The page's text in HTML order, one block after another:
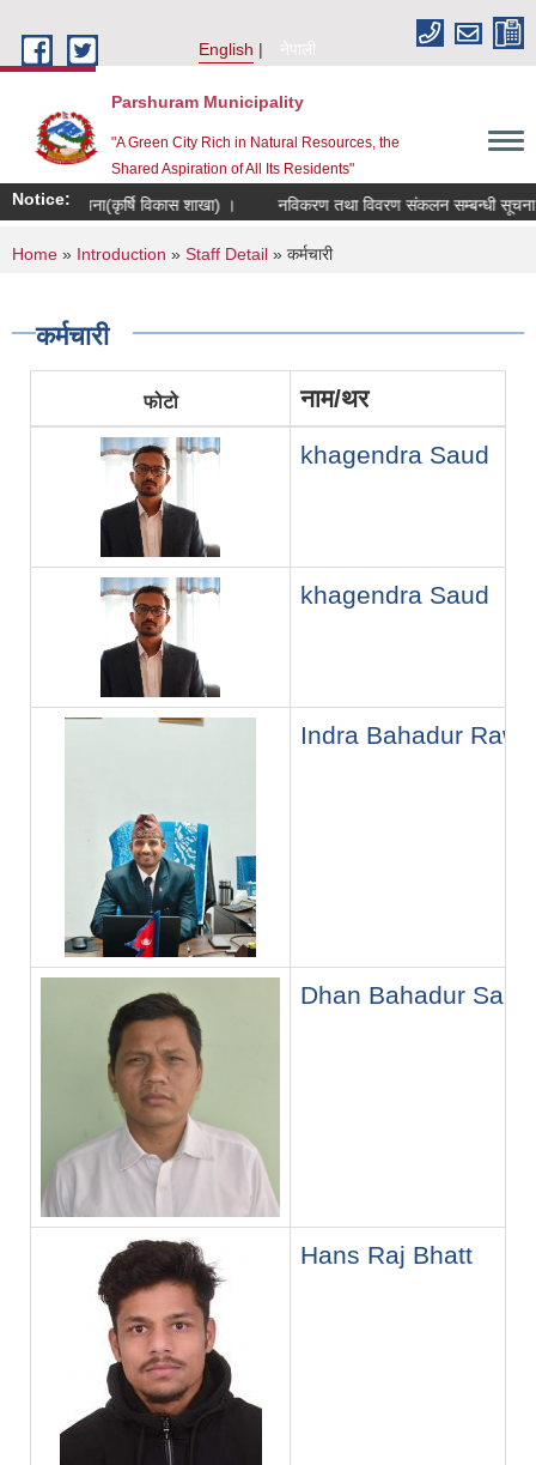
English
नेपाली
Parshuram Municipality
"A Green City Rich in Natural Resources, the
Shared Aspiration of All Its Residents"
Notice:
सूचना(कृर्षि विकास शाखा) । नविकरण तथा विवरण संकलन सम्बन्धी सूचना ।
You are here
Home » Introduction » Staff Detail » कर्मचारी
कर्मचारी
फोटो नाम/थर
khagendra Saud
khagendra Saud
Indra Bahadur
Dhan Bahadur Saud
Hans Raj Bhatt